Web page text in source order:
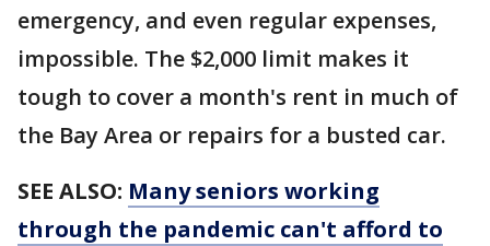
emergency, and even regular expenses,
impossible. The $2,000 limit makes it
tough to cover a month's rent in much of
the Bay Area or repairs for a busted car.
SEE ALSO: Many seniors working
through the pandemic can't afford to